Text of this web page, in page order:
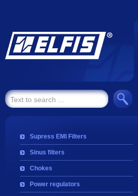
Supress EMI Filters
Sinus filters
Chokes
Power regulators